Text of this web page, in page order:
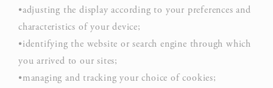
fb_cookie_law_consent
Consent
•adjusting the display according to your preferences and
characteristics of your device;
•identifying the website or search engine through which
you arrived to our sites;
•managing and tracking your choice of cookies;